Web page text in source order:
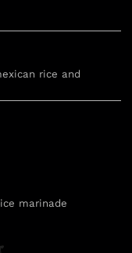
marinade